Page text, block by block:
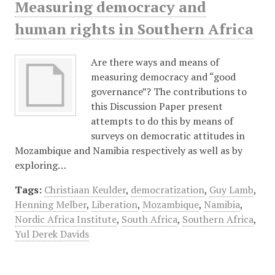
Measuring democracy and
human rights in Southern Africa
Are there ways and means of
measuring democracy and “good
governance”? The contributions to
this Discussion Paper present
attempts to do this by means of
surveys on democratic attitudes in
Mozambique and Namibia respectively as well as by
exploring…
Tags: Christiaan Keulder, democratization, Guy Lamb,
Henning Melber, Liberation, Mozambique, Namibia,
Nordic Africa Institute, South Africa, Southern Africa,
Yul Derek Davids